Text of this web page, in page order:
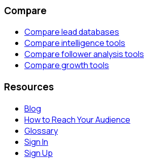
Compare
Compare lead databases
Compare intelligence tools
Compare follower analysis tools
Compare growth tools
Resources
Blog
How to Reach Your Audience
Glossary
Sign In
Sign Up